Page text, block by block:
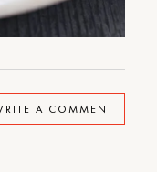
A COMMENT